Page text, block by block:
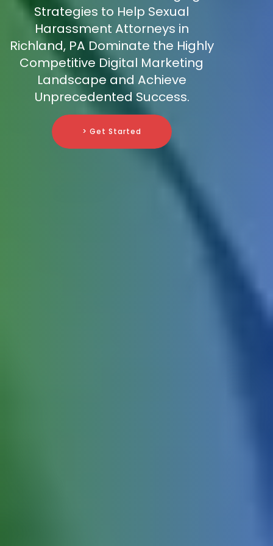
Strategies to Help Sexual
Harassment Attorneys in
Richland, PA Dominate the Highly
Competitive Digital Marketing
Landscape and Achieve
Unprecedented Success.
> Get Started